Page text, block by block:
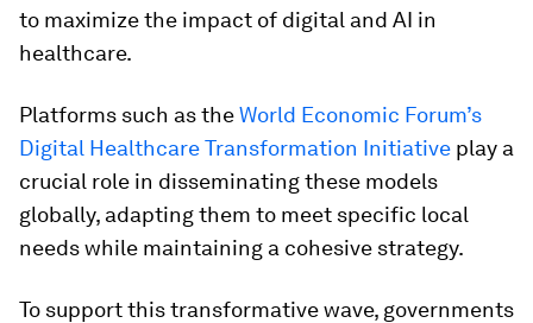
to maximize the impact of digital and AI in
healthcare.
Platforms such as theWorld Economic Forum’s
Digital Healthcare Transformation Initiative play a
crucial role in disseminating these models
globally, adapting them to meet specific local
needs while maintaining a cohesive strategy.
To support this transformative wave, governments